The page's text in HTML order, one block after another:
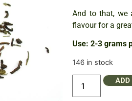
And to that, we
flavour for a
Use: 2-3 grams
146 in stock
ADD